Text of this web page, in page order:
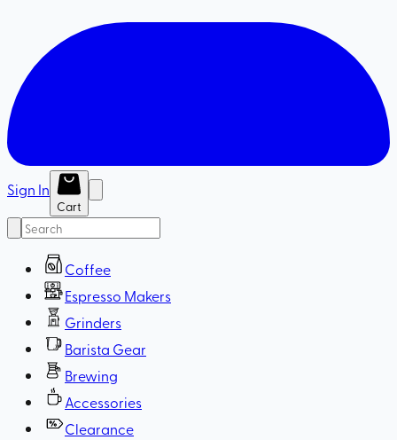
Sign In
Cart
Coffee
Espresso Makers
Grinders
Barista Gear
Brewing
Accessories
Clearance